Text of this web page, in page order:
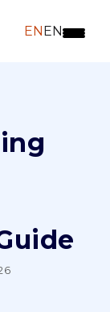
ENEN